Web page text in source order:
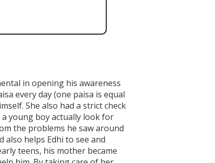
in opening his awareness
every day (one paisa is equal
She also had a strict check
a young boy actually look for
the problems he saw around
helps Edhi to see and
teens, his mother became